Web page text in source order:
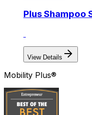
Plus Shampoo
View Details
Mobility Plus®